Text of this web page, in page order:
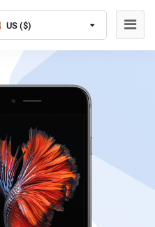
US ($)